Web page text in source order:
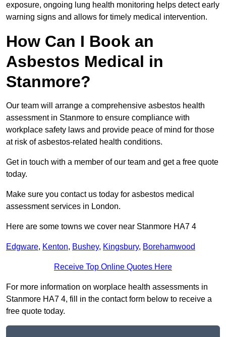
exposure, ongoing lung health monitoring helps detect early
warning signs and allows for timely medical intervention.
How Can I Book an
Asbestos Medical in
Stanmore?
Our team will arrange a comprehensive asbestos health
assessment in Stanmore to ensure compliance with
workplace safety laws and provide peace of mind for those
at risk of asbestos-related health conditions.
Get in touch with a member of our team and get a free quote
today.
Make sure you contact us today for asbestos medical
assessment services in London.
Here are some towns we cover near Stanmore HA7 4
Edgware, Kenton, Bushey, Kingsbury, Borehamwood
Receive Top Online Quotes Here
For more information on worplace health assessments in
Stanmore HA7 4, fill in the contact form below to receive a
free quote today.